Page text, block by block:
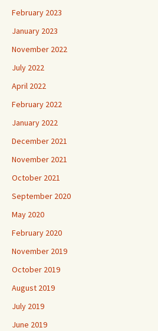
February 2023
January 2023
November 2022
July 2022
April 2022
February 2022
January 2022
December 2021
November 2021
October 2021
September 2020
May 2020
February 2020
November 2019
October 2019
August 2019
July 2019
June 2019